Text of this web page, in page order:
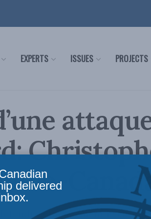
EXPERTS ISSUES PROJECTS
efficacement le
delivered